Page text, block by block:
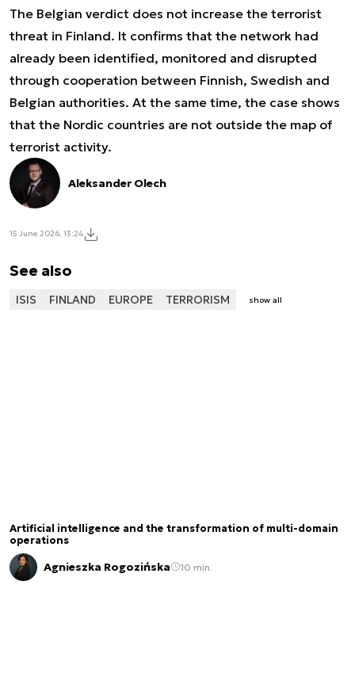
The Belgian verdict does not increase the terrorist
threat in Finland. It confirms that the network had
already been identified, monitored and disrupted
through cooperation between Finnish, Swedish and
Belgian authorities. At the same time, the case shows
that the Nordic countries are not outside the map of
terrorist activity.
Aleksander Olech
15 June 2026, 13:24
See also
ISIS FINLAND EUROPE TERRORISM show all
Artificial intelligence and the transformation of multi-domain
operations
Agnieszka Rogozińska 10 min.